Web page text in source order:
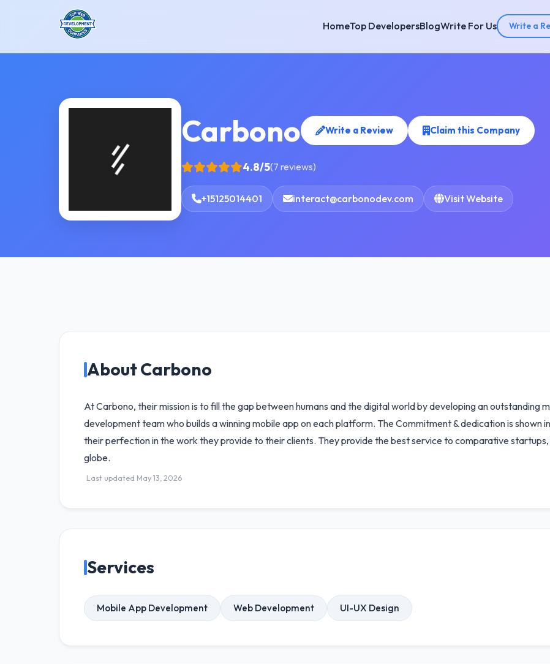
HomeTop DevelopersBlogWrite For Us Write a
Carbono Write a Review Claim this Company
4.8/5(7 reviews)
+15125014401 interact@carbonodev.com Visit Website
About Carbono
At Carbono, their mission is to fill the gap between humans and the digital world by developing an outstanding
development team who builds a winning mobile app on each platform. The Commitment & dedication is shown
their perfection in the work they provide to their clients. They provide the best service to comparative
globe.
Last updated May 13, 2026
Services
Mobile App Development Web Development UI-UX Design